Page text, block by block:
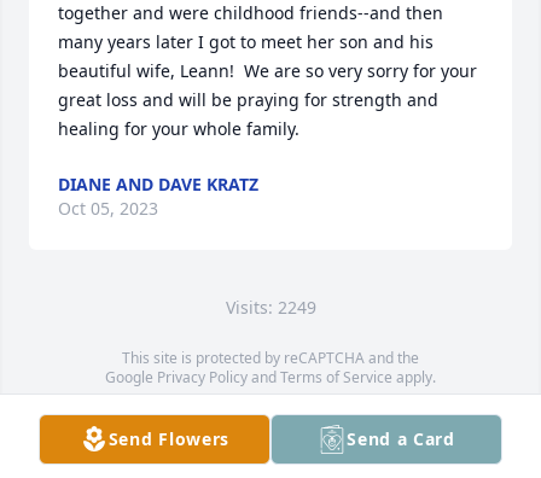
together and were childhood friends--and then
many years later I got to meet her son and his
beautiful wife, Leann!  We are so very sorry for your
great loss and will be praying for strength and
healing for your whole family.
DIANE AND DAVE KRATZ
Oct 05, 2023
Visits: 2249
This site is protected by reCAPTCHA and the
Google Privacy PolicyandTerms of Service apply.
Service map data ©OpenStreetMapcontributors
Send Flowers Send a Card